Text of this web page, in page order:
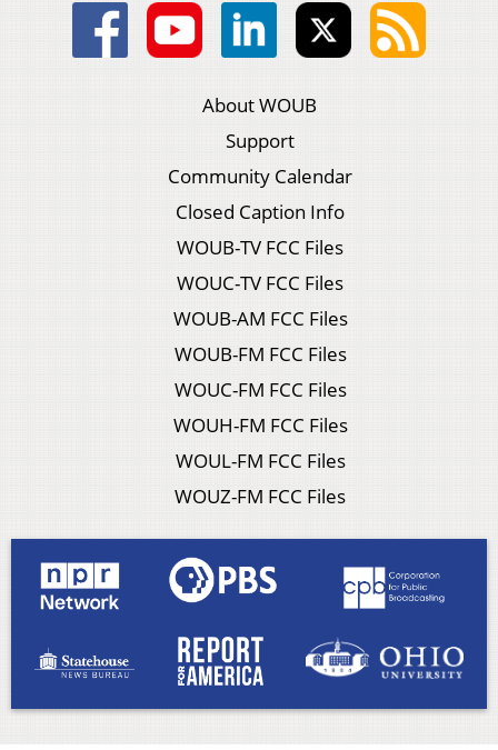
About WOUB
Support
Community Calendar
Closed Caption Info
WOUB-TV FCC Files
WOUC-TV FCC Files
WOUB-AM FCC Files
WOUB-FM FCC Files
WOUC-FM FCC Files
WOUH-FM FCC Files
WOUL-FM FCC Files
WOUZ-FM FCC Files